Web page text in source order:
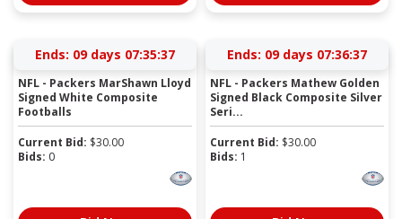
Ends: 09 days 07:35:36
NFL - Packers MarShawn Lloyd
Signed White Composite
Footballs
Current Bid: $30.00
Bids: 0
Ends: 09 days 07:36:36
NFL - Packers Mathew Golden
Signed Black Composite Silver
Seri...
Current Bid: $30.00
Bids: 1